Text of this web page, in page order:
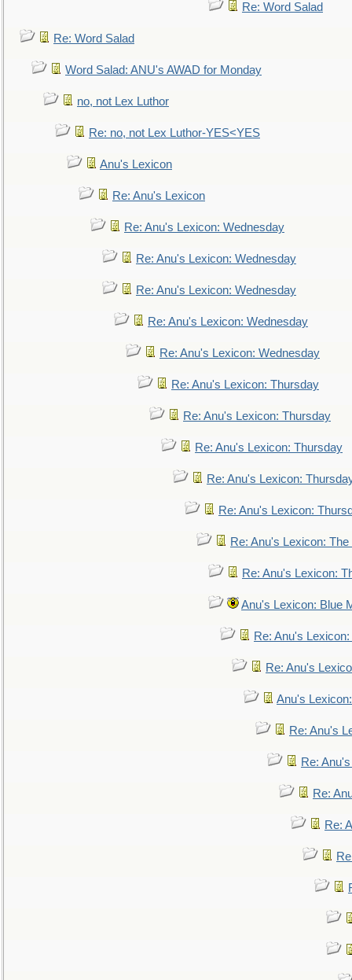
Re: Word Salad
Re: Word Salad
Word Salad: ANU's AWAD for Monday
no, not Lex Luthor
Re: no, not Lex Luthor-YES<YES
Anu's Lexicon
Re: Anu's Lexicon
Re: Anu's Lexicon: Wednesday
Re: Anu's Lexicon: Wednesday
Re: Anu's Lexicon: Wednesday
Re: Anu's Lexicon: Wednesday
Re: Anu's Lexicon: Wednesday
Re: Anu's Lexicon: Thursday
Re: Anu's Lexicon: Thursday
Re: Anu's Lexicon: Thursday
Re: Anu's Lexicon:
Re: Anu's Lexicon:
Re: Anu's Lexicon:
Re: Anu's Lexicon:
Anu's Lexicon: Blue
Re: Anu's
Re: Anu's
Anu's
Re: Anu's
Re:
Re:
Re: